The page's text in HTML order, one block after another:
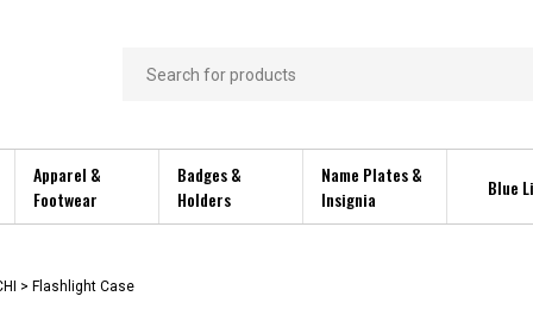
Search
Apparel &
Footwear
Badges &
Holders
Name Plates &
Insignia
Blue
> Flashlight Case